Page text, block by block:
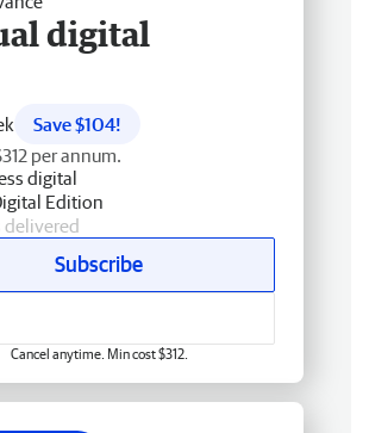
digital
Save $104!
per annum.
digital
Edition
delivered
Subscribe
Cancel anytime. Min cost $312.